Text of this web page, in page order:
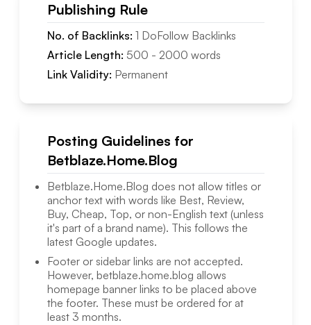
Publishing Rule
No. of Backlinks: 1 DoFollowBacklinks
Article Length: 500 - 2000 words
Link Validity: Permanent
Posting Guidelines for
Betblaze.Home.Blog
Betblaze.Home.Blog does not allow titles or
anchor text with words like Best, Review,
Buy, Cheap, Top, or non-English text (unless
it's part of a brand name). This follows the
latest Google updates.
Footer or sidebar links are not accepted.
However, betblaze.home.blog allows
homepage banner links to be placed above
the footer. These must be ordered for at
least 3 months.